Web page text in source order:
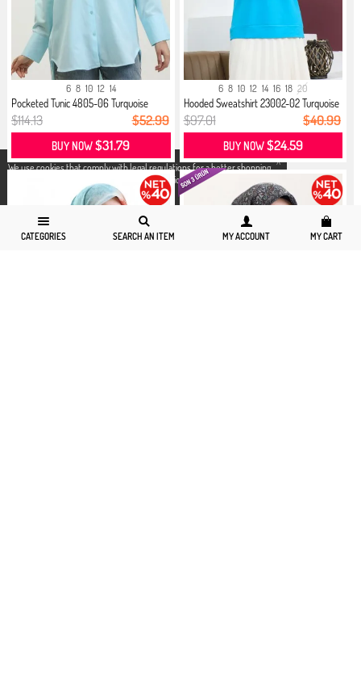
X
We use cookies that comply with legal regulations for a better shopping
experience. You can access detailed information from our
Privacy and
page.
CATEGORIES SEARCH AN ITEM MY ACCOUNT MY CART
6 8 10 12 14
Pocketed Tunic 4805-06 Turquoise
$114.13 $52.99
BUY NOW$31.79
6 8 10 12 14 16 18 20
Hooded Sweatshirt 23002-02 Turquoise
$97.01 $40.99
BUY NOW$24.59